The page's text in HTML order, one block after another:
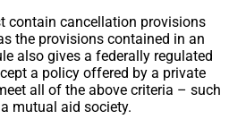
contain cancellation provisions
the provisions contained in an
also gives a federally regulated
a policy offered by a private
all of the above criteria – such
mutual aid society.